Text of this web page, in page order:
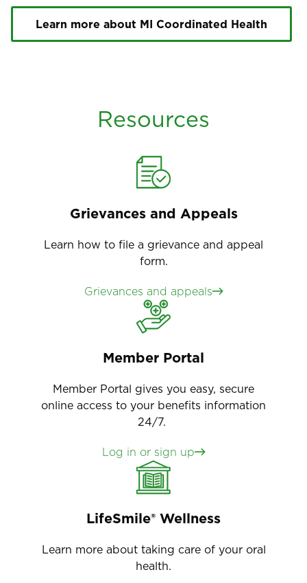
Learn more about MI Coordinated Health
Resources
Grievances and Appeals
Learn how to file a grievance and appeal
form.
Grievances and appeals
Member Portal
Member Portal gives you easy, secure
online access to your benefits information
24/7.
Log in or sign up
LifeSmile® Wellness
Learn more about taking care of your oral
health.